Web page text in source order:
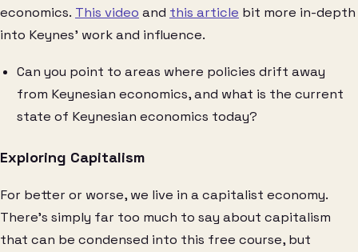
economics. This video and this article bit more in-depth
into Keynes’ work and influence.
Can you point to areas where policies drift away
from Keynesian economics, and what is the current
state of Keynesian economics today?
Exploring Capitalism
For better or worse, we live in a capitalist economy.
There’s simply far too much to say about capitalism
that can be condensed into this free course, but